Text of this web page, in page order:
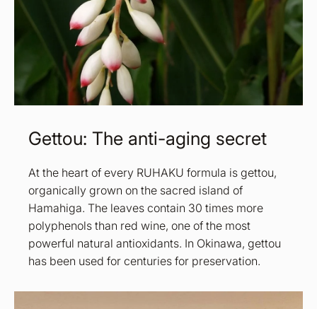
Gettou: The anti-aging secret
At the heart of every RUHAKU formula is gettou,
organically grown on the sacred island of
Hamahiga. The leaves contain 30 times more
polyphenols than red wine, one of the most
powerful natural antioxidants. In Okinawa, gettou
has been used for centuries for preservation.